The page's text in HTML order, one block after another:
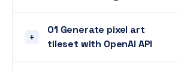
+
01 Generate pixel art
tileset with OpenAI API